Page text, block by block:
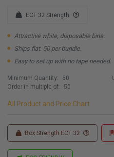
ECT 32 Strength
Attractive white, disposable bins.
Ships flat. 50 per bundle.
Easy to set up with no tape needed.
Minimum Quantity:
50
Order in multiple of:
50
All Product and Price Chart
Box Strength ECT 32